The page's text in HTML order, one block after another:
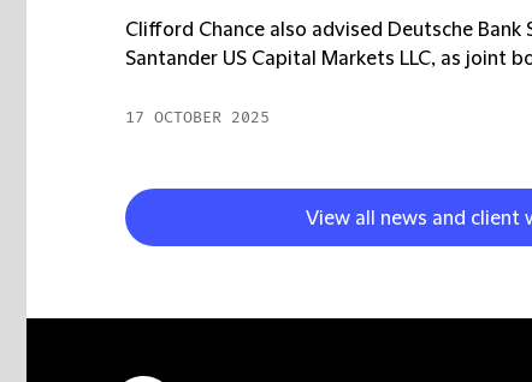
Clifford Chance also advised Deutsche Bank
Santander US Capital Markets LLC, as joint
17 OCTOBER 2025
View all news and client